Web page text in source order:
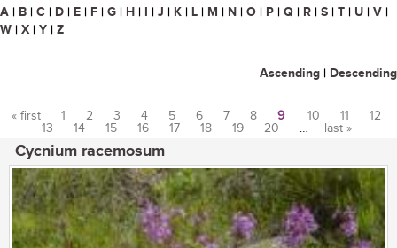
A | B | C | D | E | F | G | H | I | J | K | L | M | N | O | P | Q | R | S | T | U | V |
W | X | Y | Z
Ascending | Descending
Pages
« first 1 2 3 4 5 6 7 8 9 10 11
12
13
14 15 16 17 18 19 20 … last »
Cycnium racemosum